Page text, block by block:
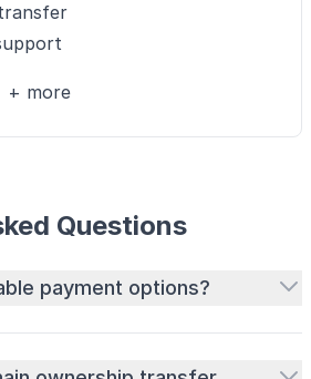
+ more
Questions
payment options?